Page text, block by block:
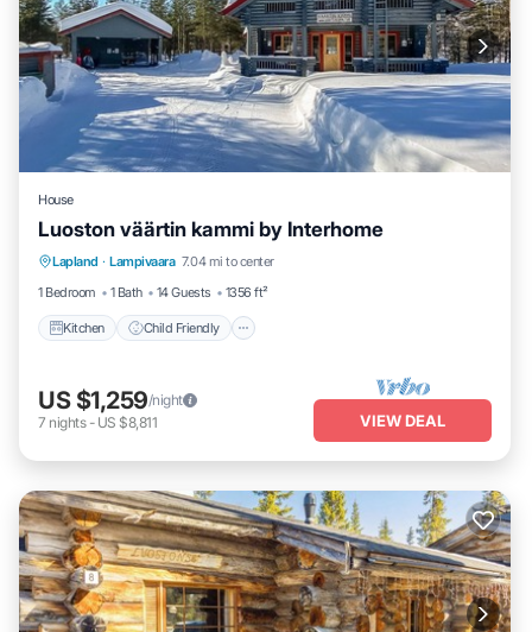
House
Luoston väärtin kammi by Interhome
Lapland · Lampivaara 7.04 mi to center
1 Bedroom
1 Bath 14 Guests 1356 ft²
Kitchen Child Friendly
Kitchen Child Friendly
Laundry
TV
US $1,259/night
7 nights- US $8,811 VIEW DEAL